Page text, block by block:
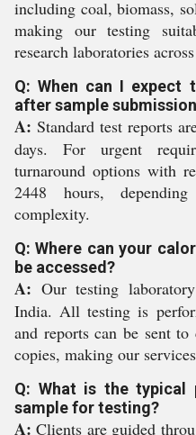
including coal, biomass,
making our testing
research laboratories
Q: When can I
after sample
A: Standard test reports
days. For urgent
turnaround options with
2448 hours,
complexity.
Q: Where can your
be accessed?
A: Our testing
India. All testing is
and reports can be sent
copies, making our
Q: What is the typical
sample for testing?
A: Clients are guided